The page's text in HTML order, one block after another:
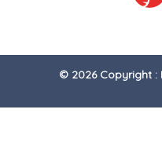
© 2026 Copyright :